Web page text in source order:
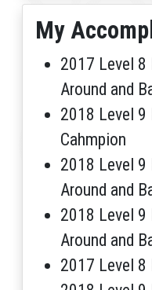
My
2017 Level 8
Around and
2018 Level 9
Cahmpion
2018 Level 9
Around and
2018 Level 9
Around and
2017 Level 8